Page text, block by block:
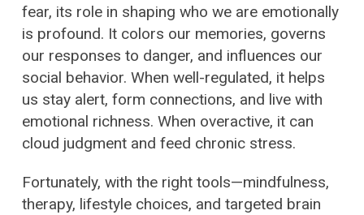
fear, its role in shaping who we are emotionally
is profound. It colors our memories, governs
our responses to danger, and influences our
social behavior. When well-regulated, it helps
us stay alert, form connections, and live with
emotional richness. When overactive, it can
cloud judgment and feed chronic stress.
Fortunately, with the right tools—mindfulness,
therapy, lifestyle choices, and targeted brain